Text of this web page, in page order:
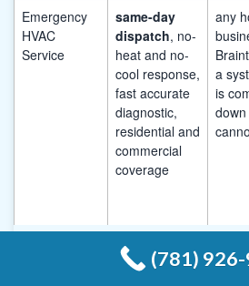
Emergency
HVAC
Service
same-day
dispatch, no-
heat and no-
cool response,
fast accurate
diagnostic,
residential and
commercial
coverage
any
a
is
(781)